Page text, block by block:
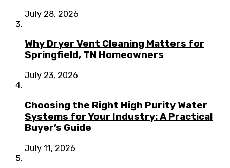
July 28, 2026
Why Dryer Vent Cleaning Matters for
Springfield, TN Homeowners
July 23, 2026
Choosing the Right High Purity Water
Systems for Your Industry: A Practical
Buyer’s Guide
July 11, 2026